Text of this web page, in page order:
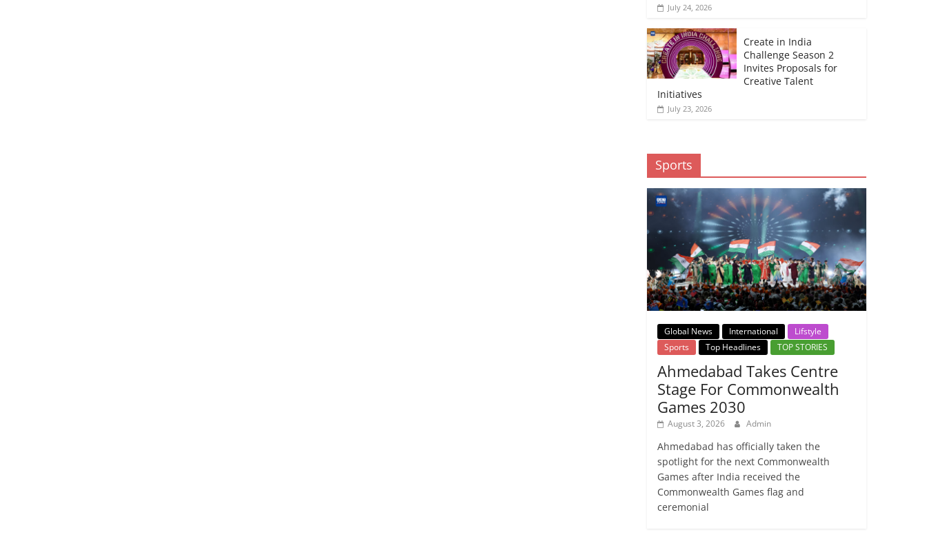
July 24, 2026
Create in India
Challenge Season 2
Invites Proposals for
Creative Talent
Initiatives
July 23, 2026
Sports
Global News International
Lifstyle
Sports
Top Headlines TOP STORIES
Ahmedabad Takes Centre
Stage For Commonwealth
Games 2030
August 3, 2026 Admin
Ahmedabad has officially taken the
spotlight for the next Commonwealth
Games after India received the
Commonwealth Games flag and
ceremonial